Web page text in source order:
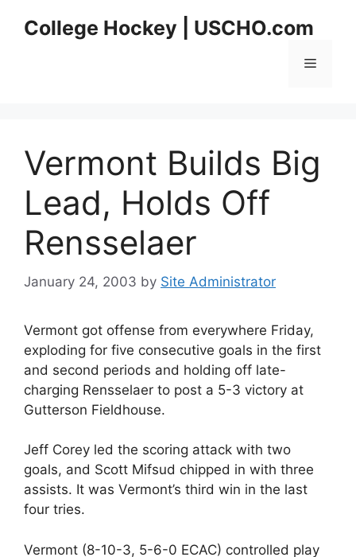
College Hockey | USCHO.com
Menu
Vermont Builds Big
Lead, Holds Off
Rensselaer
January 24, 2003 by Site Administrator
Vermont got offense from everywhere Friday,
exploding for five consecutive goals in the first
and second periods and holding off late-
charging Rensselaer to post a 5-3 victory at
Gutterson Fieldhouse.
Jeff Corey led the scoring attack with two
goals, and Scott Mifsud chipped in with three
assists. It was Vermont’s third win in the last
four tries.
Vermont (8-10-3, 5-6-0 ECAC) controlled play